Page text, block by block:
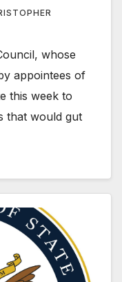
whose
appointees of
this week to
that would gut